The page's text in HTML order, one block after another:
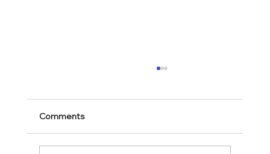
Mark 11:28-30
Comments